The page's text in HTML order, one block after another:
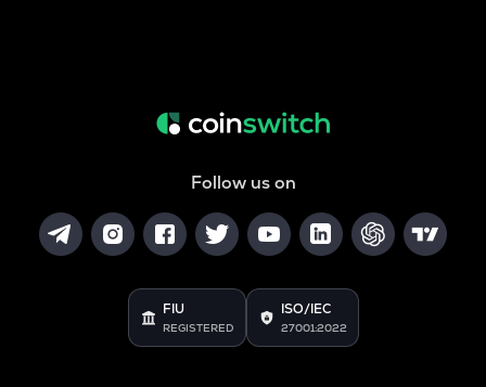
Follow us on
FIU
REGISTERED
ISO/IEC
27001:2022